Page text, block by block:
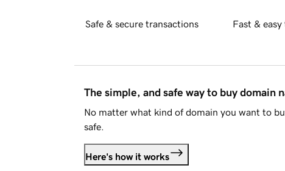
Safe & secure transactions Fast &
The simple, and safe way to buy domain
No matter what kind of domain you want to
safe.
Here's how it works